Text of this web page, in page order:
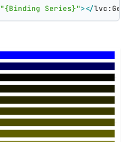
"{Binding Series}"></